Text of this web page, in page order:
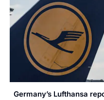
Germany’s Lufthansa